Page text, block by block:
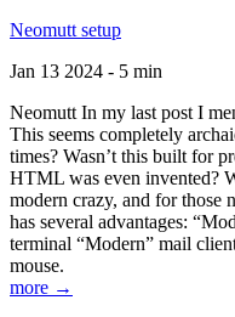
Neomutt setup
Jan 13 2024 - 5 min
Neomutt In my last post I
This seems completely
times? Wasn’t this built for
HTML was even invented?
modern crazy, and for those
has several advantages:
terminal “Modern” mail
mouse.
more →